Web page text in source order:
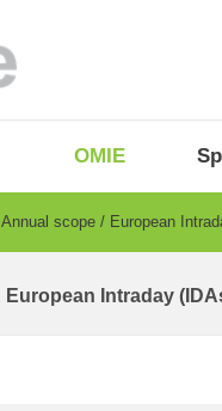
OMIE
Annual scope European
European Intraday